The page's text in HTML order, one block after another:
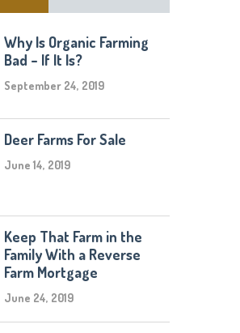
Why Is Organic Farming
Bad – If It Is?
September 24, 2019
Deer Farms For Sale
June 14, 2019
Keep That Farm in the
Family With a Reverse
Farm Mortgage
June 24, 2019